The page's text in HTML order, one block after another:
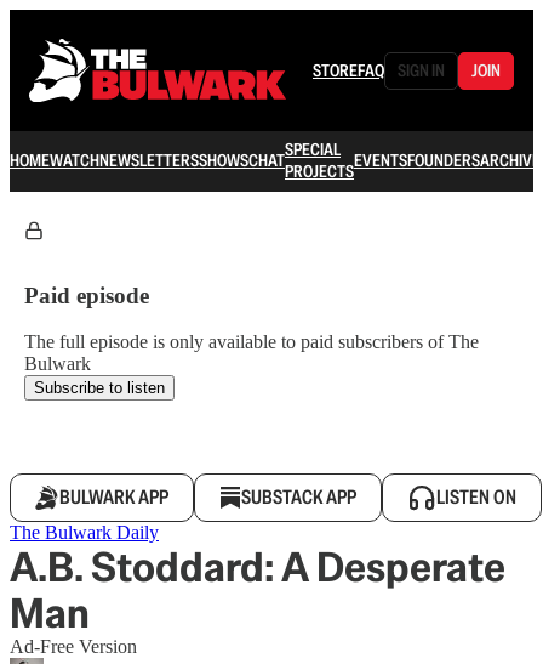
STOREFAQ SIGN IN JOIN
HOMEWATCHNEWSLETTERSSHOWSCHATSPECIAL
PROJECTSEVENTSFOUNDERSARCHIVE
Paid episode
The full episode is only available to paid subscribers of The
Bulwark
Subscribe to listen
BULWARK APP SUBSTACK APP LISTEN ON
The Bulwark Daily
A.B. Stoddard: A Desperate
Man
Ad-Free Version